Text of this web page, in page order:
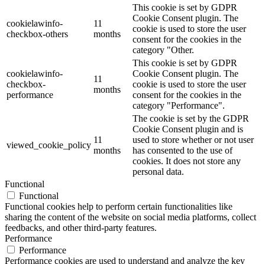
cookielawinfo-
checkbox-others
11
months
This cookie is set by GDPR
Cookie Consent plugin. The
cookie is used to store the user
consent for the cookies in the
category "Other.
cookielawinfo-
checkbox-
performance
11
months
This cookie is set by GDPR
Cookie Consent plugin. The
cookie is used to store the user
consent for the cookies in the
category "Performance".
viewed_cookie_policy
11
months
The cookie is set by the GDPR
Cookie Consent plugin and is
used to store whether or not user
has consented to the use of
cookies. It does not store any
personal data.
Functional
Functional
Functional cookies help to perform certain functionalities like
sharing the content of the website on social media platforms, collect
feedbacks, and other third-party features.
Performance
Performance
Performance cookies are used to understand and analyze the key